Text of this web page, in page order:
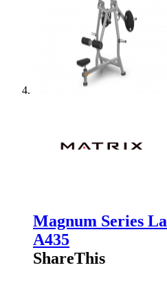
Magnum Series
A435
ShareThis